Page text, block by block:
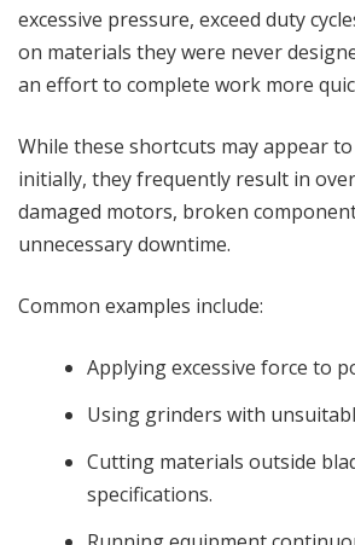
excessive pressure, exceed duty
on materials they were never
an effort to complete work more
While these shortcuts may appear
initially, they frequently result in
damaged motors, broken
unnecessary downtime.
Common examples include:
Applying excessive force to
Using grinders with
Cutting materials outside
specifications.